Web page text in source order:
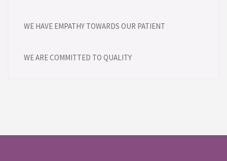
WE HAVE EMPATHY TOWARDS OUR PATIENT
WE ARE COMMITTED TO QUALITY